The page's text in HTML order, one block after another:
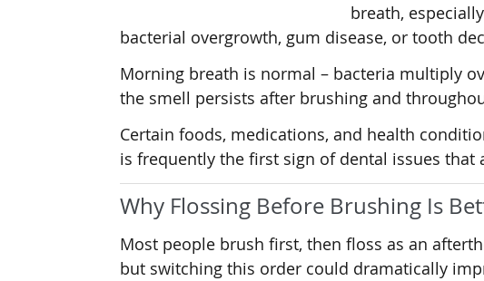
breath,
bacterial overgrowth, gum disease, or tooth
Morning breath is normal – bacteria multiply
the smell persists after brushing and
Certain foods, medications, and health
is frequently the first sign of dental issues that
Why Flossing Before Brushing Is
Most people brush first, then floss as an
but switching this order could dramatically